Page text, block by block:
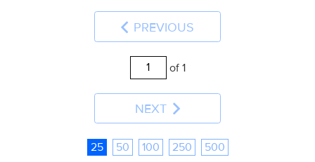
PREVIOUS
of 1
NEXT
25 50 100 250 500